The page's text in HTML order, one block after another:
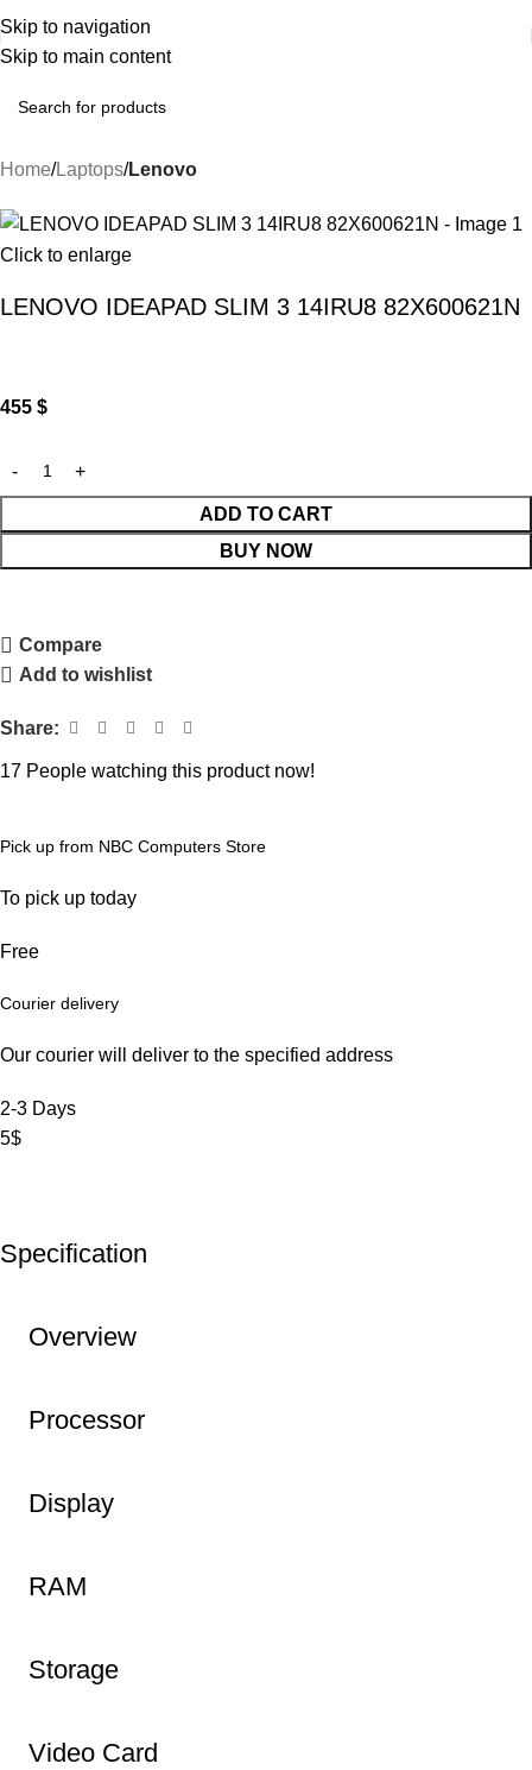
Skip to navigation
Skip to main content
Home Laptops Lenovo
Click to enlarge
LENOVO IDEAPAD SLIM 3 14IRU8 82X600621N
455 $
ADD TO CART
BUY NOW
Compare
Add to wishlist
Share:
17 People watching this product now!
Pick up from NBC Computers Store
To pick up today
Free
Courier delivery
Our courier will deliver to the specified address
2-3 Days
5$
Specification
Overview
Processor
Display
RAM
Storage
Video Card